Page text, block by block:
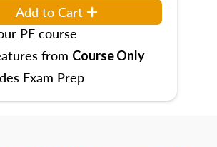
Add to Cart
PE course
from Course Only
Exam Prep